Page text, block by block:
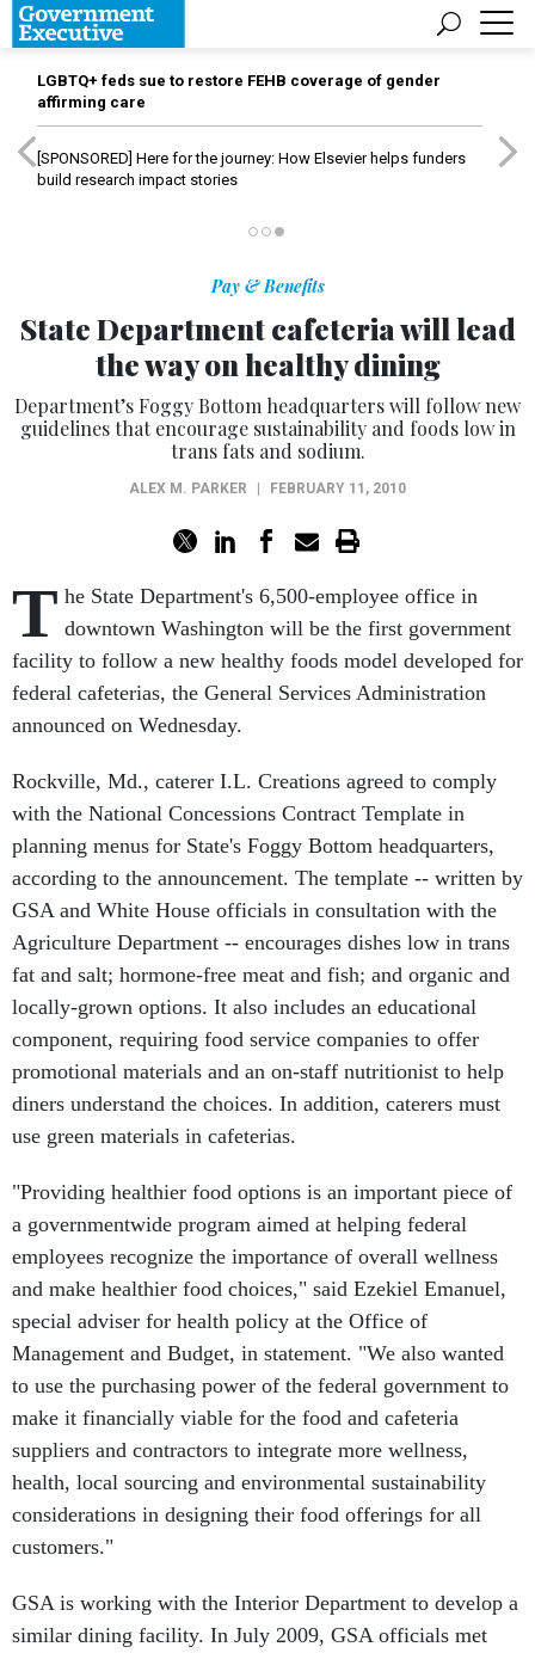
LGBTQ+ feds sue to restore FEHB coverage of gender
affirming care
[SPONSORED] Here for the journey: How Elsevier helps funders
build research impact stories
Pay & Benefits
State Department cafeteria will lead
the way on healthy dining
Department’s Foggy Bottom headquarters will follow new
guidelines that encourage sustainability and foods low in
trans fats and sodium.
ALEX M. PARKER FEBRUARY 11, 2010
T he State Department's 6,500-employee office in
downtown Washington will be the first government
facility to follow a new healthy foods model developed for
federal cafeterias, the General Services Administration
announced on Wednesday.
Rockville, Md., caterer I.L. Creations agreed to comply
with the National Concessions Contract Template in
planning menus for State's Foggy Bottom headquarters,
according to the announcement. The template -- written by
GSA and White House officials in consultation with the
Agriculture Department -- encourages dishes low in trans
fat and salt; hormone-free meat and fish; and organic and
locally-grown options. It also includes an educational
component, requiring food service companies to offer
promotional materials and an on-staff nutritionist to help
diners understand the choices. In addition, caterers must
use green materials in cafeterias.
"Providing healthier food options is an important piece of
a governmentwide program aimed at helping federal
employees recognize the importance of overall wellness
and make healthier food choices," said Ezekiel Emanuel,
special adviser for health policy at the Office of
Management and Budget, in statement. "We also wanted
to use the purchasing power of the federal government to
make it financially viable for the food and cafeteria
suppliers and contractors to integrate more wellness,
health, local sourcing and environmental sustainability
considerations in designing their food offerings for all
customers."
GSA is working with the Interior Department to develop a
similar dining facility. In July 2009, GSA officials met